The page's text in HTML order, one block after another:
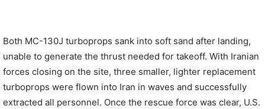
Both MC-130J turboprops sank into soft sand after landing,
unable to generate the thrust needed for takeoff. With Iranian
forces closing on the site, three smaller, lighter replacement
turboprops were flown into Iran in waves and successfully
extracted all personnel. Once the rescue force was clear, U.S.